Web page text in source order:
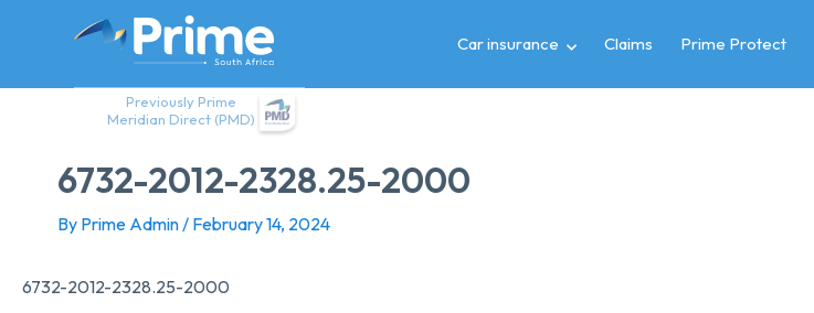
Previously Prime
Meridian Direct (PMD)
Car insurance Claims Prime Protect
6732-2012-2328.25-2000
By Prime Admin/ February 14, 2024
6732-2012-2328.25-2000